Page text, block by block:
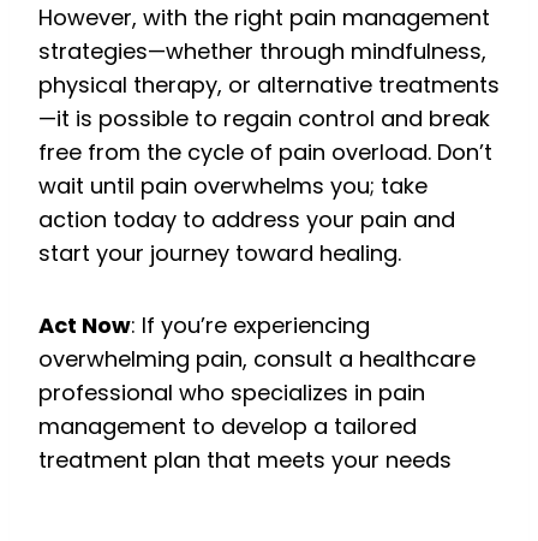
However, with the right pain management
strategies—whether through mindfulness,
physical therapy, or alternative treatments
—it is possible to regain control and break
free from the cycle of pain overload. Don’t
wait until pain overwhelms you; take
action today to address your pain and
start your journey toward healing.
Act Now: If you’re experiencing
overwhelming pain, consult a healthcare
professional who specializes in pain
management to develop a tailored
treatment plan that meets your needs